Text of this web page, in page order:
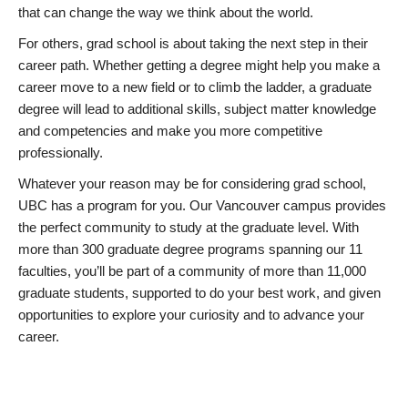
that can change the way we think about the world.
For others, grad school is about taking the next step in their
career path. Whether getting a degree might help you make a
career move to a new field or to climb the ladder, a graduate
degree will lead to additional skills, subject matter knowledge
and competencies and make you more competitive
professionally.
Whatever your reason may be for considering grad school,
UBC has a program for you. Our Vancouver campus provides
the perfect community to study at the graduate level. With
more than 300 graduate degree programs spanning our 11
faculties, you’ll be part of a community of more than 11,000
graduate students, supported to do your best work, and given
opportunities to explore your curiosity and to advance your
career.